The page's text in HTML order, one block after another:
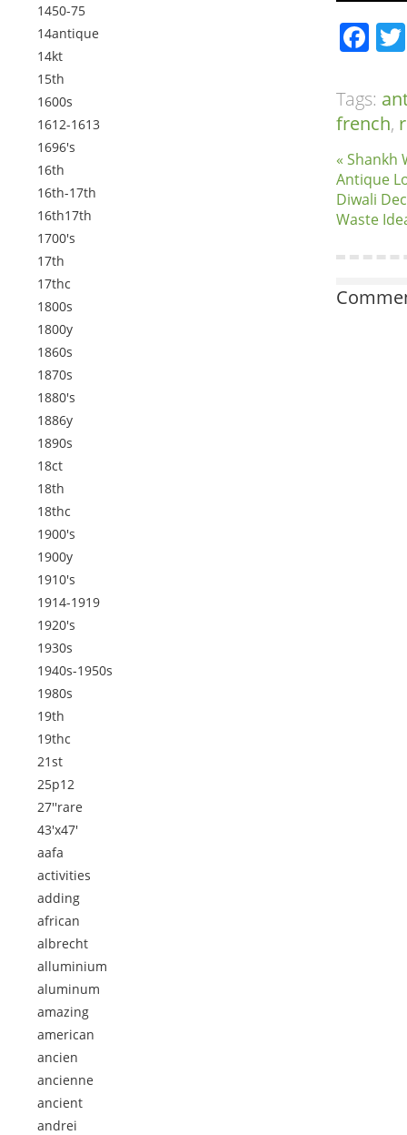
1450-75
14antique
14kt
15th
1600s
1612-1613
1696's
16th
16th-17th
16th17th
1700's
17th
17thc
1800s
1800y
1860s
1870s
1880's
1886y
1890s
18ct
18th
18thc
1900's
1900y
1910's
1914-1919
1920's
1930s
1940s-1950s
1980s
19th
19thc
21st
25p12
27''rare
43'x47'
aafa
activities
adding
african
albrecht
alluminium
aluminum
amazing
american
ancien
ancienne
ancient
andrei
Tags:
french,
« Shankh
Antique
Diwali
Waste